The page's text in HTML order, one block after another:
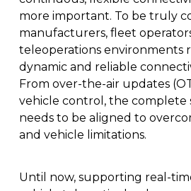
more important. To be truly
manufacturers, fleet
teleoperations environments
dynamic and reliable
From over-the-air updates
vehicle control, the complete
needs to be aligned to
and vehicle limitations.
Until now, supporting real-